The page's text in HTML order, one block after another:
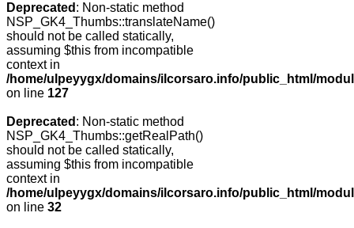
Deprecated : Non-static method
NSP_GK4_Thumbs::translateName()
should not be called statically,
assuming $this from incompatible
context in
/home/ulpeyygx/domains/ilcorsaro.info/public_html/
on line 127
Deprecated : Non-static method
NSP_GK4_Thumbs::getRealPath()
should not be called statically,
assuming $this from incompatible
context in
/home/ulpeyygx/domains/ilcorsaro.info/public_html/
on line 32